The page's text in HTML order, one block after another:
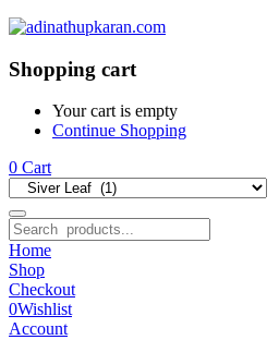
Shopping cart
Your cart is empty
Continue Shopping
0 Cart
Home
Shop
Checkout
0Wishlist
Account